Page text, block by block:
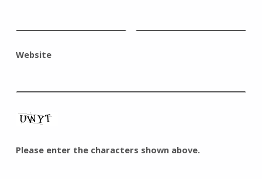
Website
Please enter the characters shown above.